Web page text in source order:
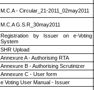
M.C.A - Circular_21-2011_02may2011
M.C.A G.S.R_30may2011
Registration by Issuer on e-Voting
System
SHR Upload
Annexure A - Authorising RTA
Annexure B - Authorising Scrutinizer
Annexure C - User form
e Voting User Manual - Issuer